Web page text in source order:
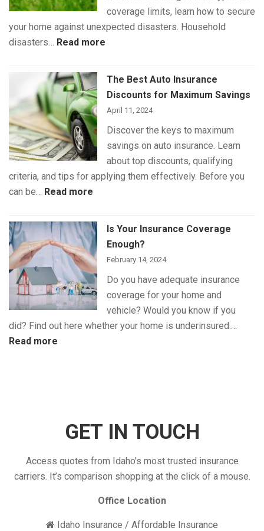
coverage limits, learn how to secure
your home against unexpected disasters. Household
disasters… Read more
The Best Auto Insurance
Discounts for Maximum Savings
April 11, 2024
Discover the keys to maximum
savings on auto insurance. Learn
about top discounts, qualifying
criteria, and tips for applying them effectively. Before you
can be… Read more
Best
Auto
Insurance
Discounts
for
Maximum
Savings
Is Your Insurance Coverage
Enough?
February 14, 2024
Do you have adequate insurance
coverage for your home and
vehicle? Would you know if you
did? Find out here whether your home is underinsured.…
Read more
GET IN TOUCH
Access quotes from Idaho's most trusted insurance
carriers. It’s comparison shopping at the click of a mouse.
Office Location
Idaho Insurance / Affordable Insurance